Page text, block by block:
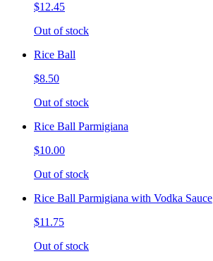
$12.45
Out of stock
Rice Ball
$8.50
Out of stock
Rice Ball Parmigiana
$10.00
Out of stock
Rice Ball Parmigiana with Vodka Sauce
$11.75
Out of stock